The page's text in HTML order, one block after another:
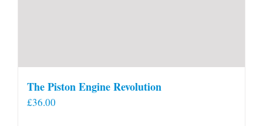
The Piston Engine Revolution
£36.00